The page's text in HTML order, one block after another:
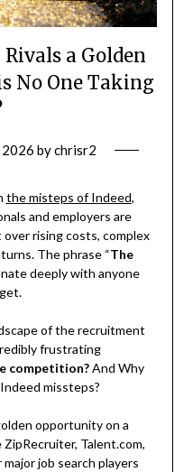
a Golden
No One Taking
2026 bychrisr2
the misteps of Indeed,
and employers are
rising costs, complex
The phrase “The
deeply with anyone
of the recruitment
frustrating
competition?And Why
missteps?
opportunity on a
Talent.com,
job search players